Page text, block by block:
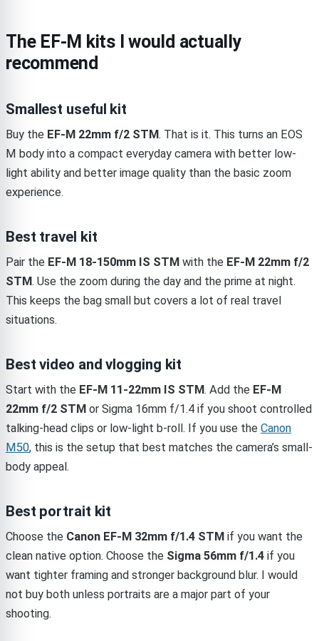
The EF-M kits I would actually
recommend
Smallest useful kit
Buy the EF-M 22mm f/2 STM. That is it. This turns an EOS
M body into a compact everyday camera with better low-
light ability and better image quality than the basic zoom
experience.
Best travel kit
Pair the EF-M 18-150mm IS STM with the EF-M 22mm f/2
STM. Use the zoom during the day and the prime at night.
This keeps the bag small but covers a lot of real travel
situations.
Best video and vlogging kit
Start with the EF-M 11-22mm IS STM. Add the EF-M
22mm f/2 STM or Sigma 16mm f/1.4 if you shoot controlled
talking-head clips or low-light b-roll. If you use the Canon
M50, this is the setup that best matches the camera’s small-
body appeal.
Best portrait kit
Choose the Canon EF-M 32mm f/1.4 STM if you want the
clean native option. Choose the Sigma 56mm f/1.4 if you
want tighter framing and stronger background blur. I would
not buy both unless portraits are a major part of your
shooting.